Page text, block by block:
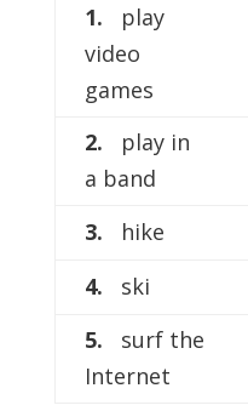
1. play
video
games
2. play in
a band
3. hike
4. ski
5. surf the
Internet